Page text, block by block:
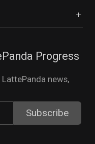
Progress
news,